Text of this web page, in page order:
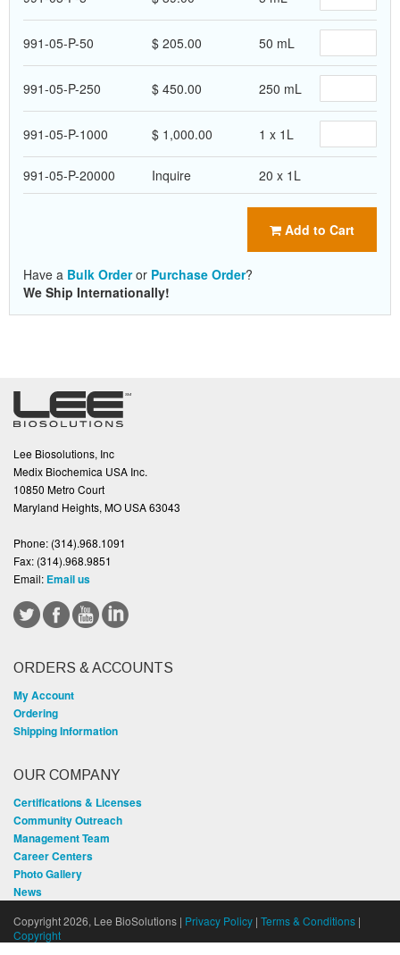
991-05-P-50 $ 205.00 50 mL
991-05-P-250 $ 450.00 250 mL
991-05-P-1000 $ 1,000.00 1 x 1L
991-05-P-20000 Inquire 20 x 1L
Add to Cart
Have a Bulk Orderor Purchase Order?
We Ship Internationally!
Lee Biosolutions, Inc
Medix Biochemica USA Inc.
10850 Metro Court
Maryland Heights, MO USA 63043
Phone: (314).968.1091
Fax: (314).968.9851
Email: Email us
ORDERS & ACCOUNTS
My Account
Ordering
Shipping Information
OUR COMPANY
Certifications & Licenses
Community Outreach
Management Team
Career Centers
Photo Gallery
News
Copyright 2026, Lee BioSolutions | Privacy Policy | Terms & Conditions |
Copyright